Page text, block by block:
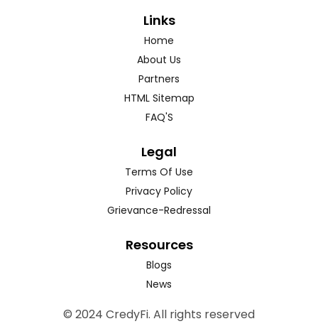
Links
Home
About Us
Partners
HTML Sitemap
FAQ'S
Legal
Terms Of Use
Privacy Policy
Grievance-Redressal
Resources
Blogs
News
© 2024 CredyFi. All rights reserved